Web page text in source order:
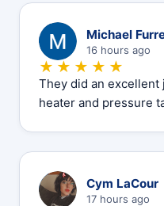
M Michael
16 hours ago
★★★★★
They did an
heater and pressure
C Cym LaCour
17 hours ago